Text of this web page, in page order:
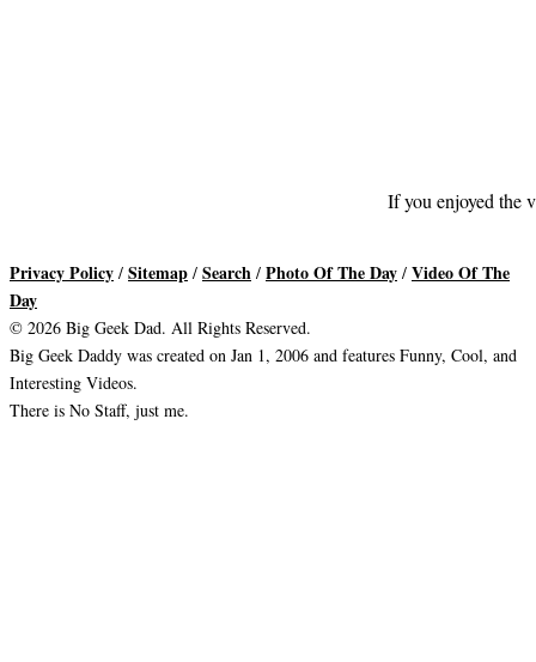
If you enjoyed the
Privacy Policy / Sitemap / Search / Photo Of The Day / Video Of The
Day
© 2026 Big Geek Dad. All Rights Reserved.
Big Geek Daddy was created on Jan 1, 2006 and features Funny, Cool, and
Interesting Videos.
There is No Staff, just me.